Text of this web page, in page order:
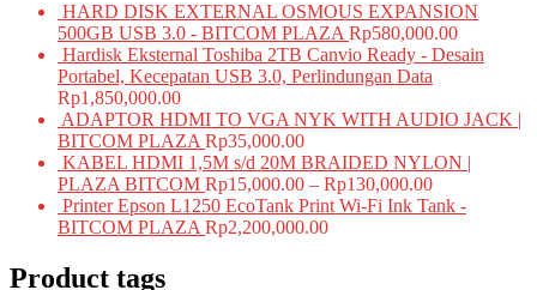
HARD DISK EXTERNAL OSMOUS EXPANSION
500GB USB 3.0 - BITCOM PLAZA Rp580,000.00
Hardisk Eksternal Toshiba 2TB Canvio Ready - Desain
Portabel, Kecepatan USB 3.0, Perlindungan Data
Rp1,850,000.00
ADAPTOR HDMI TO VGA NYK WITH AUDIO JACK |
BITCOM PLAZA Rp35,000.00
KABEL HDMI 1,5M s/d 20M BRAIDED NYLON |
PLAZA BITCOM Rp15,000.00 – Rp130,000.00
Printer Epson L1250 EcoTank Print Wi-Fi Ink Tank -
BITCOM PLAZA Rp2,200,000.00
Product tags